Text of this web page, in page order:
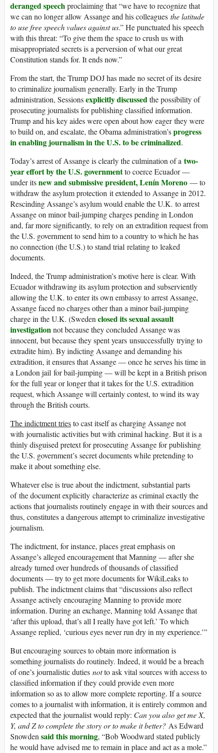
deranged speechproclaiming that “we have to recognize that
we can no longer allow Assange and his colleagues the latitude
to use free speech values against us.” He punctuated his speech
with this threat: “To give them the space to crush us with
misappropriated secrets is a perversion of what our great
Constitution stands for. It ends now.”
From the start, the Trump DOJ has made no secret of its desire
to criminalize journalism generally. Early in the Trump
administration, Sessionsexplicitly discussedthe possibility of
prosecuting journalists for publishing classified information.
Trump and his key aides were open about how eager they were
to build on, and escalate, the Obama administration’sprogress
in enabling journalism in the U.S. to be criminalized.
Today’s arrest of Assange is clearly the culmination of a two-
year effort by the U.S. governmentto coerce Ecuador —
under itsnew and submissive president, Lenín Moreno — to
withdraw the asylum protection it extended to Assange in 2012.
Rescinding Assange’s asylum would enable the U.K. to arrest
Assange on minor bail-jumping charges pending in London
and, far more significantly, to rely on an extradition request from
the U.S. government to send him to a country to which he has
no connection (the U.S.) to stand trial relating to leaked
documents.
Indeed, the Trump administration’s motive here is clear. With
Ecuador withdrawing its asylum protection and subserviently
allowing the U.K. to enter its own embassy to arrest Assange,
Assange faced no charges other than a minor bail-jumping
charge in the U.K. (Sweden closed its sexual assault
investigationnot because they concluded Assange was
innocent, but because they spent years unsuccessfully trying to
extradite him). By indicting Assange and demanding his
extradition, it ensures that Assange — once he serves his time in
a London jail for bail-jumping — will be kept in a British prison
for the full year or longer that it takes for the U.S. extradition
request, which Assange will certainly contest, to wind its way
through the British courts.
The indictment triesto cast itself as charging Assange not
with journalistic activities but with criminal hacking. But it is a
thinly disguised pretext for prosecuting Assange for publishing
the U.S. government’s secret documents while pretending to
make it about something else.
Whatever else is true about the indictment, substantial parts
of the document explicitly characterize as criminal exactly the
actions that journalists routinely engage in with their sources and
thus, constitutes a dangerous attempt to criminalize investigative
journalism.
The indictment, for instance, places great emphasis on
Assange’s alleged encouragement that Manning — after she
already turned over hundreds of thousands of classified
documents — try to get more documents for WikiLeaks to
publish. The indictment claims that “discussions also reflect
Assange actively encouraging Manning to provide more
information. During an exchange, Manning told Assange that
‘after this upload, that’s all I really have got left.’ To which
Assange replied, ‘curious eyes never run dry in my experience.’”
But encouraging sources to obtain more information is
something journalists do routinely. Indeed, it would be a breach
of one’s journalistic duties notto ask vital sources with access to
classified information if they could provide even more
information so as to allow more complete reporting. If a source
comes to a journalist with information, it is entirely common and
expected that the journalist would reply: Can you also get me X,
Y, and Z to complete the story or to make it better? As Edward
Snowden said this morning, “Bob Woodward stated publicly
he would have advised me to remain in place and act as a mole.”